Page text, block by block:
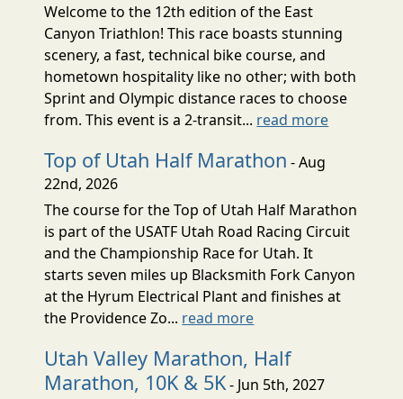
Welcome to the 12th edition of the East
Canyon Triathlon! This race boasts stunning
scenery, a fast, technical bike course, and
hometown hospitality like no other; with both
Sprint and Olympic distance races to choose
from. This event is a 2-transit... read more
Top of Utah Half Marathon - Aug
22nd, 2026
The course for the Top of Utah Half Marathon
is part of the USATF Utah Road Racing Circuit
and the Championship Race for Utah. It
starts seven miles up Blacksmith Fork Canyon
at the Hyrum Electrical Plant and finishes at
the Providence Zo... read more
Utah Valley Marathon, Half
Marathon, 10K & 5K- Jun 5th, 2027